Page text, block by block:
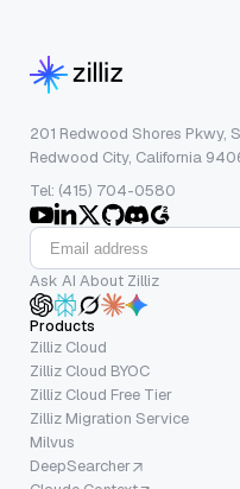
201 Redwood Shores Pkwy,
Redwood City, California
Tel: (415) 704-0580
Ask AI About Zilliz
Products
Zilliz Cloud
Zilliz Cloud BYOC
Zilliz Cloud Free Tier
Zilliz Migration Service
Milvus
DeepSearcher